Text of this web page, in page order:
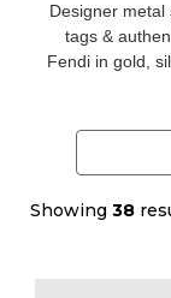
Designer
tags &
Fendi in gold,
Showing 38